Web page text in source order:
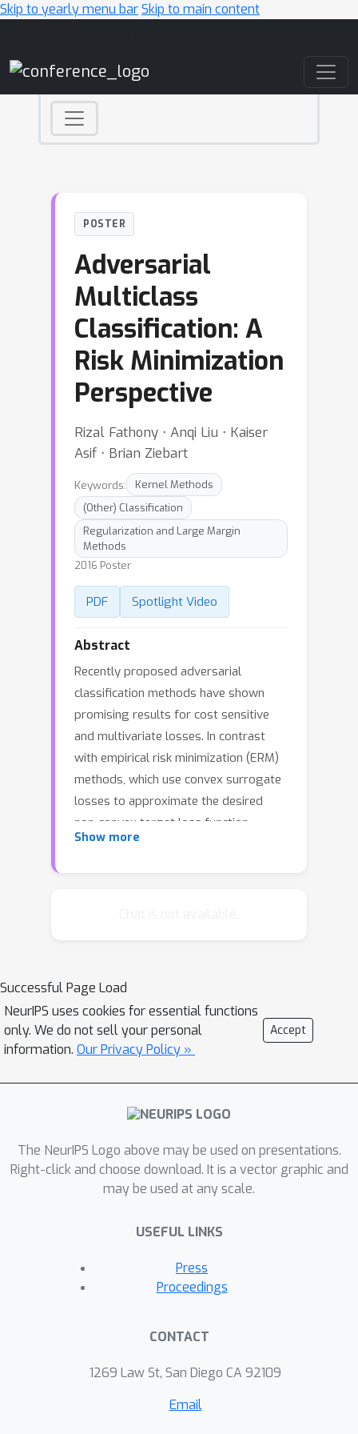
Skip to yearly menu barSkip to main content
POSTER
Adversarial
Multiclass
Classification: A
Risk Minimization
Perspective
Rizal Fathony ⋅ Anqi Liu ⋅ Kaiser
Asif ⋅ Brian Ziebart
Keywords:
Kernel Methods
(Other) Classification
Regularization and Large Margin
Methods
2016 Poster
PDF Spotlight Video
Abstract
Recently proposed adversarial
classification methods have shown
promising results for cost sensitive
and multivariate losses. In contrast
with empirical risk minimization (ERM)
methods, which use convex surrogate
losses to approximate the desired
non-convex target loss function,
adversarial methods minimize non-
one loss as an ERM method with a
novel prescribed loss function. We
demonstrate a number of theoretical
and practical advantages over the very
closely related hinge loss ERM
methods. This establishes adversarial
as a method that fills the long
standing gap in multiclass hinge loss
classification, simultaneously
universal consistency, while also
high accuracy predictions in practice.
Show more
Successful Page Load
NeurIPS uses cookies for essential functions
only. We do not sell your personal
information. Our Privacy Policy »
Accept
The NeurIPS Logo above may be used on presentations.
Right-click and choose download. It is a vector graphic and
may be used at any scale.
USEFUL LINKS
Press
Proceedings
CONTACT
1269 Law St, San Diego CA 92109
Email